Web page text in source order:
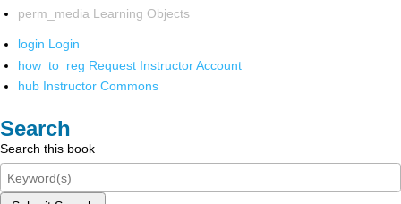
perm_media Learning Objects
login Login
how_to_reg Request Instructor Account
hub Instructor Commons
Search
Search this book